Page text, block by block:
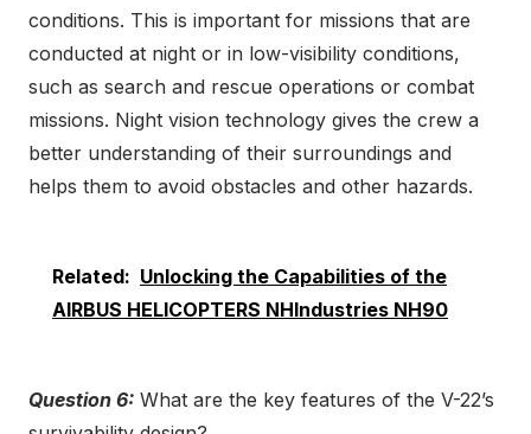
conditions. This is important for missions that are
conducted at night or in low-visibility conditions,
such as search and rescue operations or combat
missions. Night vision technology gives the crew a
better understanding of their surroundings and
helps them to avoid obstacles and other hazards.
Related: Unlocking the Capabilities of the
AIRBUS HELICOPTERS NHIndustries NH90
Question 6: What are the key features of the V-22’s